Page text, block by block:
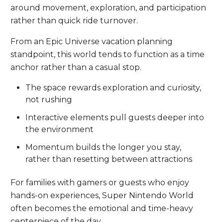
around movement, exploration, and participation
rather than quick ride turnover.
From an Epic Universe vacation planning
standpoint, this world tends to function as a time
anchor rather than a casual stop.
The space rewards exploration and curiosity,
not rushing
Interactive elements pull guests deeper into
the environment
Momentum builds the longer you stay,
rather than resetting between attractions
For families with gamers or guests who enjoy
hands-on experiences, Super Nintendo World
often becomes the emotional and time-heavy